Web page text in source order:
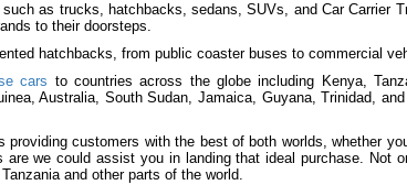
as trucks, hatchbacks, sedans, SUVs, and Car Carrier
to their doorsteps.
hatchbacks, from public coaster buses to commercial
cars to countries across the globe including Kenya,
Australia, South Sudan, Jamaica, Guyana, Trinidad,
providing customers with the best of both worlds, whether
are we could assist you in landing that ideal purchase. Not
and other parts of the world.